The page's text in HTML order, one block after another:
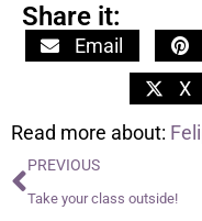
Share it:
Email
X
Read more about:
PREVIOUS
Take your class outside!